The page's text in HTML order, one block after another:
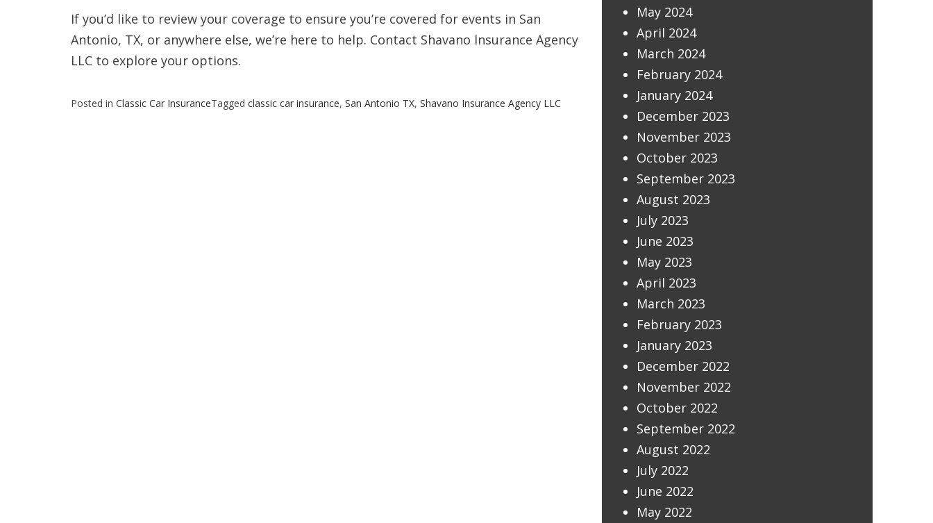
If you’d like to review your coverage to ensure you’re covered for events in San
Antonio, TX, or anywhere else, we’re here to help. Contact Shavano Insurance Agency
LLC to explore your options.
Posted in Classic Car InsuranceTagged classic car insurance, San Antonio TX, Shavano Insurance Agency LLC
May 2024
April 2024
March 2024
February 2024
January 2024
December 2023
November 2023
October 2023
September 2023
August 2023
July 2023
June 2023
May 2023
April 2023
March 2023
February 2023
January 2023
December 2022
November 2022
October 2022
September 2022
August 2022
July 2022
June 2022
May 2022